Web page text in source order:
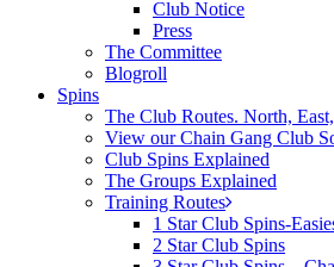
Club Notice
Press
The Committee
Blogroll
Spins
The Club Routes. North,
View our Chain Gang Club
Club Spins Explained
The Groups Explained
Training Routes
1 Star Club Spins-
2 Star Club Spins